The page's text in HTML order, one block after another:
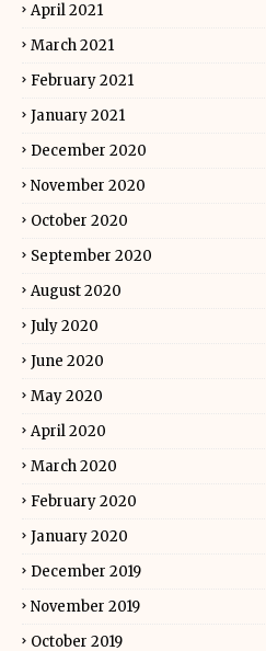
April 2021
March 2021
February 2021
January 2021
December 2020
November 2020
October 2020
September 2020
August 2020
July 2020
June 2020
May 2020
April 2020
March 2020
February 2020
January 2020
December 2019
November 2019
October 2019